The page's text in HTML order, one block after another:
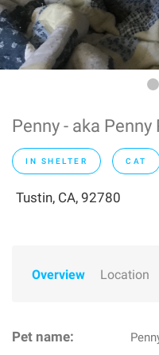
Penny - aka
IN SHELTER CAT
Tustin, CA, 92780
Overview Location
Pet name: